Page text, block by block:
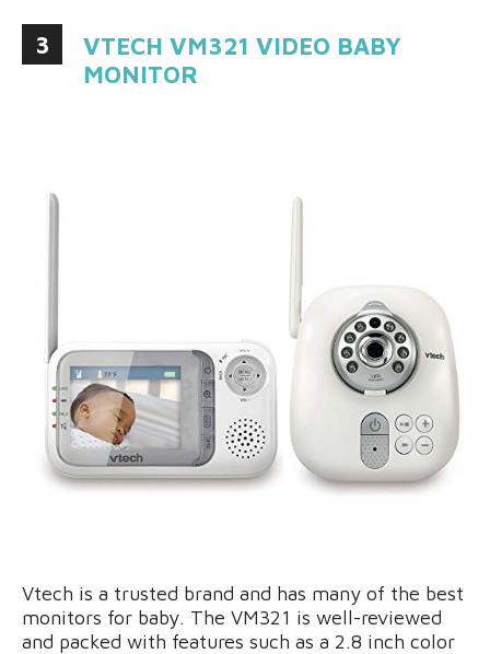
3
VTECH VM321 VIDEO BABY
MONITOR
Vtech is a trusted brand and has many of the best
monitors for baby. The VM321 is well-reviewed
and packed with features such as a 2.8 inch color